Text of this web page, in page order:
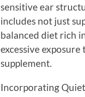
sensitive ear
includes not just
balanced diet rich
excessive
supplement.
Incorporating